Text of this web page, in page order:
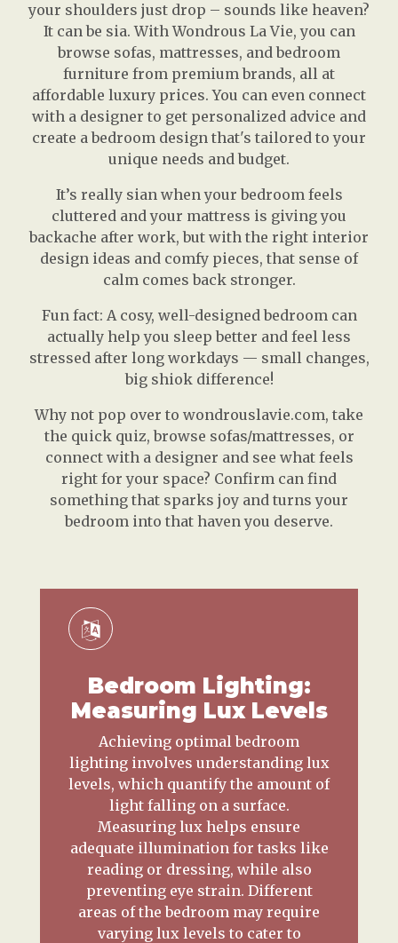
your shoulders just drop – sounds like heaven?
It can be sia. With Wondrous La Vie, you can
browse sofas, mattresses, and bedroom
furniture from premium brands, all at
affordable luxury prices. You can even connect
with a designer to get personalized advice and
create a bedroom design that's tailored to your
unique needs and budget.
It’s really sian when your bedroom feels
cluttered and your mattress is giving you
backache after work, but with the right interior
design ideas and comfy pieces, that sense of
calm comes back stronger.
Fun fact: A cosy, well-designed bedroom can
actually help you sleep better and feel less
stressed after long workdays — small changes,
big shiok difference!
Why not pop over to wondrouslavie.com, take
the quick quiz, browse sofas/mattresses, or
connect with a designer and see what feels
right for your space? Confirm can find
something that sparks joy and turns your
bedroom into that haven you deserve.
Bedroom Lighting:
Measuring Lux Levels
Achieving optimal bedroom
lighting involves understanding lux
levels, which quantify the amount of
light falling on a surface.
Measuring lux helps ensure
adequate illumination for tasks like
reading or dressing, while also
preventing eye strain. Different
areas of the bedroom may require
varying lux levels to cater to